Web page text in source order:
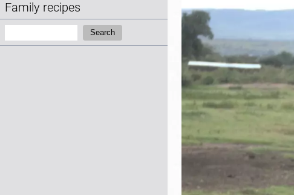
Family recipes
Search